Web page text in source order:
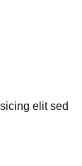
elit sed